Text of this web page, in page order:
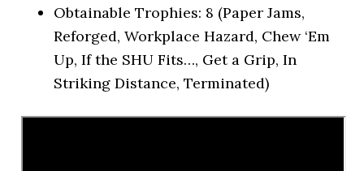
Obtainable Trophies: 8 (Paper Jams,
Reforged, Workplace Hazard, Chew ‘Em
Up, If the SHU Fits…, Get a Grip, In
Striking Distance, Terminated)